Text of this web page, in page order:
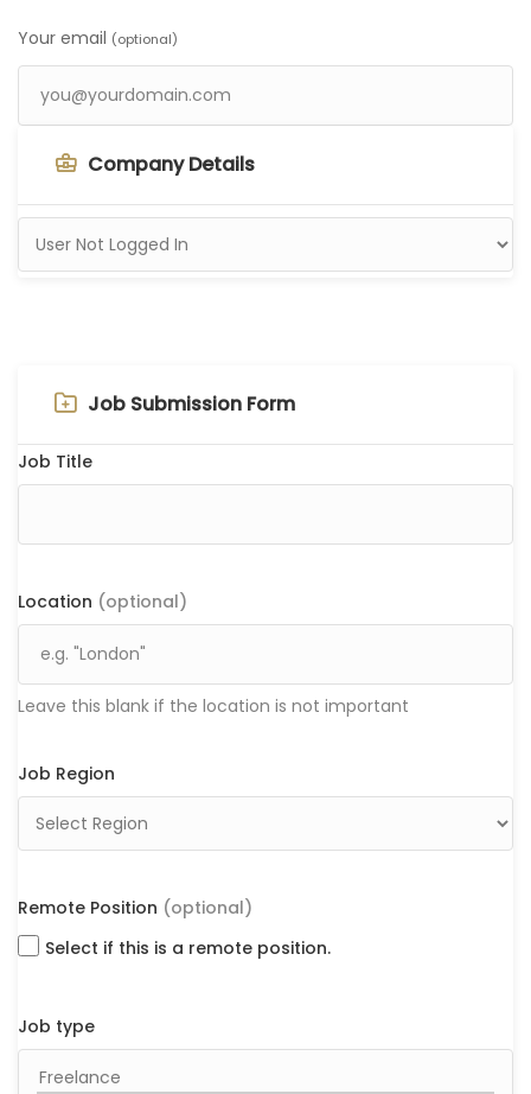
Your email (optional)
Job Submission Form
Job Title
Location (optional)
Leave this blank if the location is not important
Job Region
Remote Position (optional)
Select if this is a remote position.
Job type
Company Details